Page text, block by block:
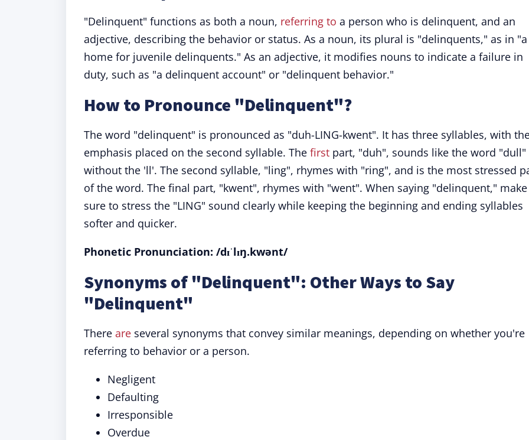
"Delinquent" functions as both a noun, referring to a person who is delinquent, and an
adjective, describing the behavior or status. As a noun, its plural is "delinquents," as in "a
home for juvenile delinquents." As an adjective, it modifies nouns to indicate a failure in
duty, such as "a delinquent account" or "delinquent behavior."
How to Pronounce "Delinquent"?
The word "delinquent" is pronounced as "duh-LING-kwent". It has three syllables, with
emphasis placed on the second syllable. The first part, "duh", sounds like the word
without the 'll'. The second syllable, "ling", rhymes with "ring", and is the most stressed
of the word. The final part, "kwent", rhymes with "went". When saying "delinquent," make
sure to stress the "LING" sound clearly while keeping the beginning and ending syllables
softer and quicker.
Phonetic Pronunciation: /dɪˈlɪŋ.kwənt/
Synonyms of "Delinquent": Other Ways to Say
"Delinquent"
There are several synonyms that convey similar meanings, depending on whether you're
referring to behavior or a person.
Negligent
Defaulting
Irresponsible
Overdue